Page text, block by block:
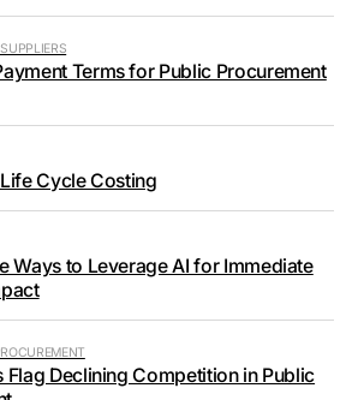
Terms for Public Procurement
Cycle Costing
Ways to Leverage AI for Immediate
Flag Declining Competition in Public